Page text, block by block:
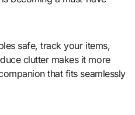
safe, track your items,
clutter makes it more
that fits seamlessly